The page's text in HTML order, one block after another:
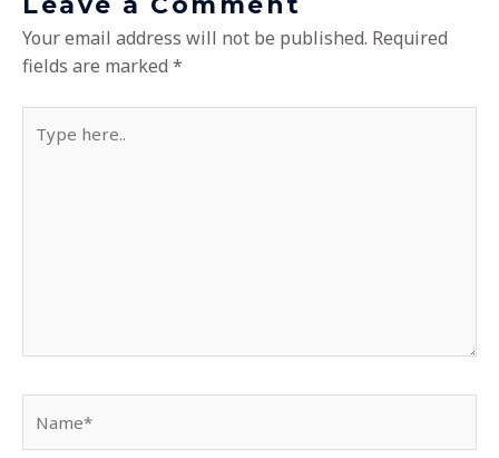
Your email address will not be published. Required
fields are marked *
here..